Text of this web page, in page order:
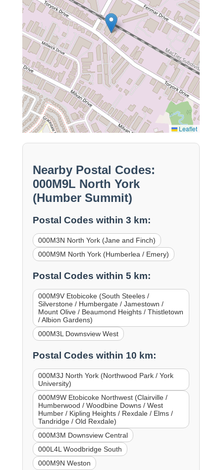
Leaflet
Nearby Postal Codes:
000M9L North York
(Humber Summit)
Postal Codes within 3 km:
000M3N North York (Jane and Finch)
000M9M North York (Humberlea / Emery)
Postal Codes within 5 km:
000M9V Etobicoke (South Steeles /
Silverstone / Humbergate / Jamestown /
Mount Olive / Beaumond Heights / Thistletown
/ Albion Gardens)
000M3L Downsview West
Postal Codes within 10 km:
000M3J North York (Northwood Park / York
University)
000M9W Etobicoke Northwest (Clairville /
Humberwood / Woodbine Downs / West
Humber / Kipling Heights / Rexdale / Elms /
Tandridge / Old Rexdale)
000M3M Downsview Central
000L4L Woodbridge South
000M9N Weston